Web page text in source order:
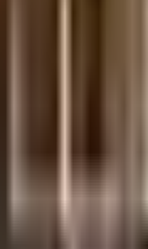
carpet area. A higher efficiency